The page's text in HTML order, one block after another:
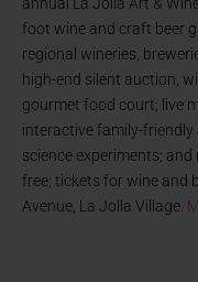
foot wine and craft beer
regional wineries,
high-end silent auction,
gourmet food court; live
interactive family-
science experiments;
free; tickets for wine and
Avenue, La Jolla Village.